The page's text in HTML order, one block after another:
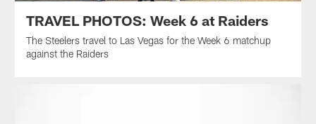
TRAVEL PHOTOS: Week 6 at Raiders
The Steelers travel to Las Vegas for the Week 6 matchup
against the Raiders